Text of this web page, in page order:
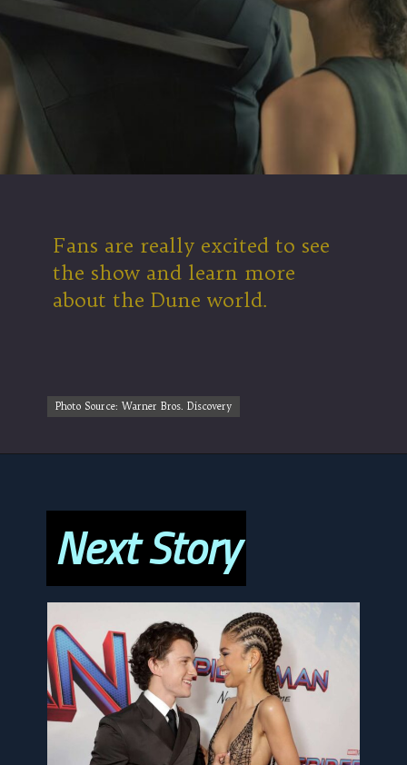
Fans are really excited to see
the show and learn more
about the Dune world.
Photo Source: Warner Bros. Discovery
Photo Source: Warner Bros. Discovery
Next Story
Next Story